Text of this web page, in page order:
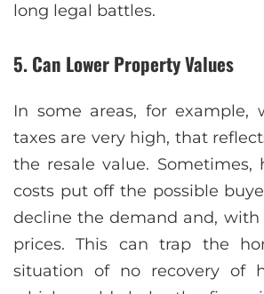
long legal battles.
5. Can Lower Property Values
In some areas, for example,
taxes are very high, that
the resale value. Sometimes,
costs put off the possible
decline the demand and,
prices. This can trap the
situation of no recovery of